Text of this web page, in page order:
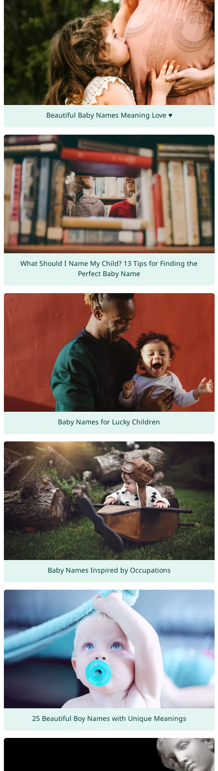
Beautiful Baby Names Meaning Love ♥
What Should I Name My Child? 13 Tips for Finding the
Perfect Baby Name
Baby Names for Lucky Children
Baby Names Inspired by Occupations
25 Beautiful Boy Names with Unique Meanings